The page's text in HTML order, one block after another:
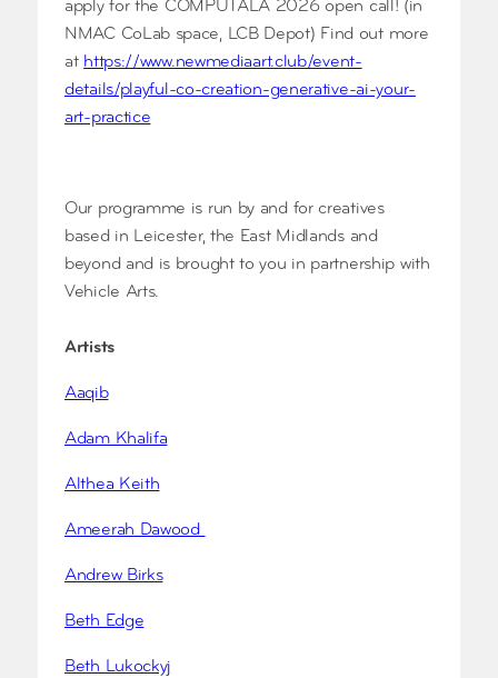
apply for the COMPUTALA 2026 open call! (in
NMAC CoLab space, LCB Depot) Find out more
at https://www.newmediaart.club/event-
details/playful-co-creation-generative-ai-your-
art-practice
Our programme is run by and for creatives
based in Leicester, the East Midlands and
beyond and is brought to you in partnership with
Vehicle Arts.
Artists
Aaqib
Adam Khalifa
Althea Keith
Ameerah Dawood
Andrew Birks
Beth Edge
Beth Lukockyj